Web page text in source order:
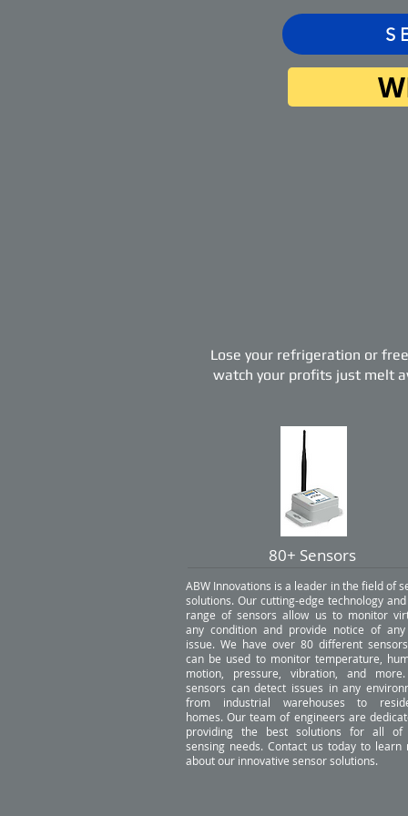
Lose your refrigeration or
watch your profits just melt
80+ Sensors
ABW Innovations is a leader in the field of
solutions. Our cutting-edge technology
range of sensors allow us to monitor
any condition and provide notice of
issue. We have over 80 different
can be used to monitor temperature,
motion, pressure, vibration, and
sensors can detect issues in any
from industrial warehouses to
homes. Our team of engineers are
providing the best solutions for all of
sensing needs. Contact us today to learn
about our innovative sensor solutions.